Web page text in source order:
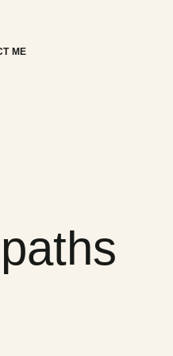
ME